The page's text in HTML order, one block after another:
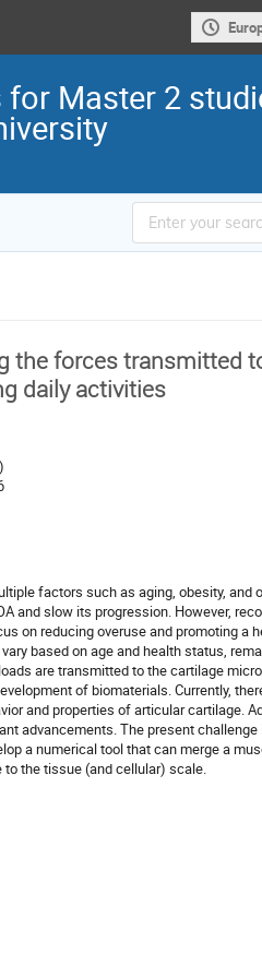
Master 2
the forces transmitted
daily activities
factors such as aging, obesity, and
and slow its progression. However,
on reducing overuse and promoting a
based on age and health status,
are transmitted to the cartilage
of biomaterials. Currently,
and properties of articular cartilage.
advancements. The present
a numerical tool that can merge a
the tissue (and cellular) scale.